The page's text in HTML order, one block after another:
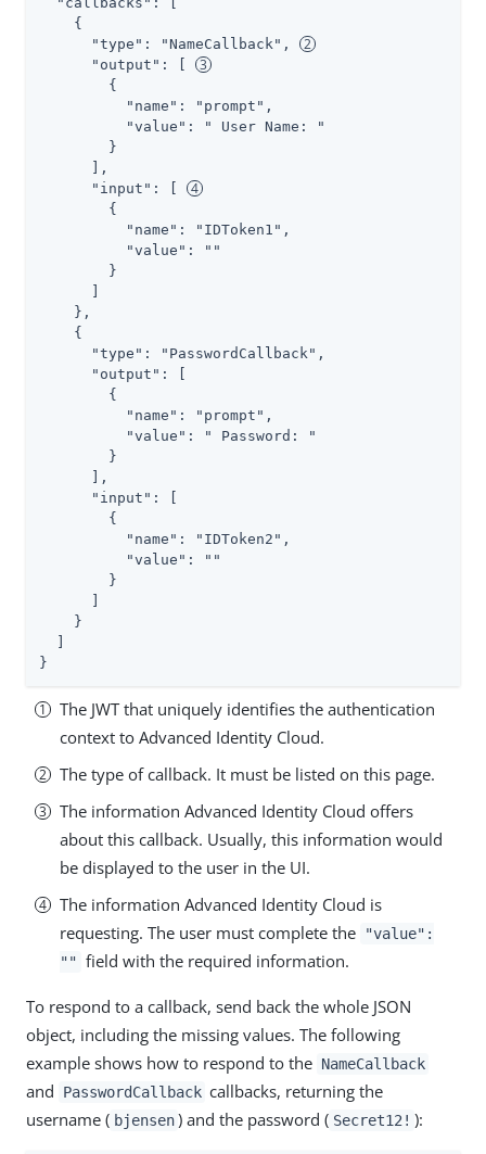
    {
      "type": "NameCallback",
      "output": [
        {
          "name": "prompt",
          "value": " User Name: "
        }
      ],
      "input": [
        {
          "name": "IDToken1",
          "value": ""
        }
    },
    {
      "type": "PasswordCallback",
      "output": [
        {
          "name": "prompt",
          "value": " Password: "
        }
      ],
      "input": [
        {
          "name": "IDToken2",
          "value": ""
        }
    }
}
The JWT that uniquely identifies the authentication
context to Advanced Identity Cloud.
The type of callback. It must be listed on this page.
The information Advanced Identity Cloud offers
about this callback. Usually, this information would
be displayed to the user in the UI.
The information Advanced Identity Cloud is
requesting. The user must complete the
"value":
"" field with the required information.
To respond to a callback, send back the whole JSON
object, including the missing values. The following
example shows how to respond to the NameCallback
and PasswordCallback callbacks, returning the
username ( bjensen ) and the password ( Secret12! ):